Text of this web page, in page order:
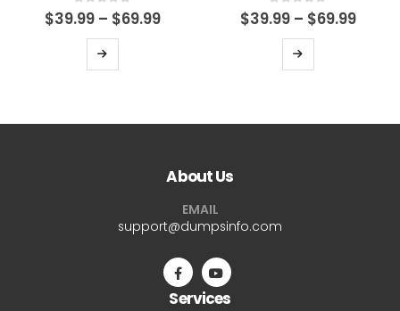
0out of 5
$39.99 – $69.99Price
This
product
0out of 5
$39.99 – $69.99Price
This
product
About Us
EMAIL
support@dumpsinfo.com
Services